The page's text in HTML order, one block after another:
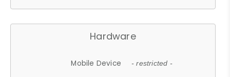
Hardware
Mobile Device - restricted -